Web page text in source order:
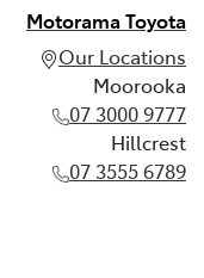
Motorama Toyota
Our Locations
Moorooka
07 3000 9777
Hillcrest
07 3555 6789